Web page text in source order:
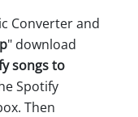
Converter and
" download
songs to
Spotify
Then